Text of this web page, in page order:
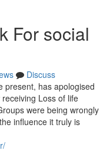
For social
Discuss
present, has apologised
Loss of life
were being wrongly
influence it truly is